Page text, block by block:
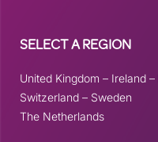
SELECT A REGION
United Kingdom – Ireland –
Switzerland – Sweden
The Netherlands